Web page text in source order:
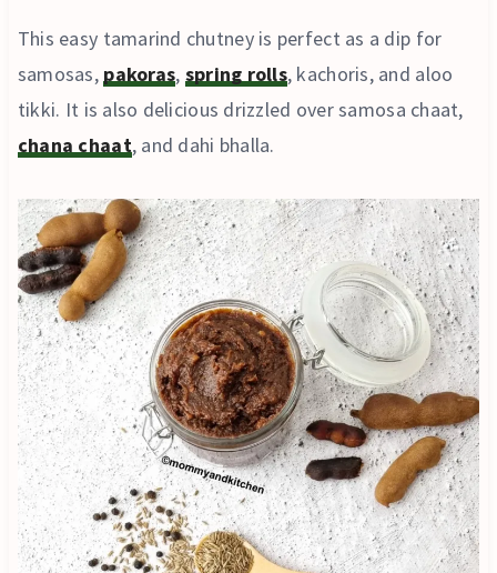
This easy tamarind chutney is perfect as a dip for
samosas, pakoras, spring rolls, kachoris, and aloo
tikki. It is also delicious drizzled over samosa chaat,
chana chaat, and dahi bhalla.